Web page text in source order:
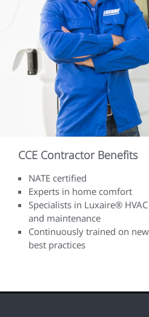
CCE Contractor Benefits
NATE certified
Experts in home comfort
Specialists in Luxaire®
and maintenance
Continuously trained on
best practices